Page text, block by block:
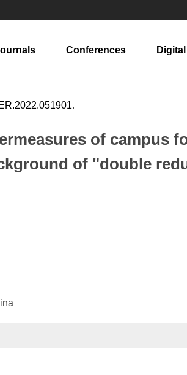
Conferences
.
of campus
of "double